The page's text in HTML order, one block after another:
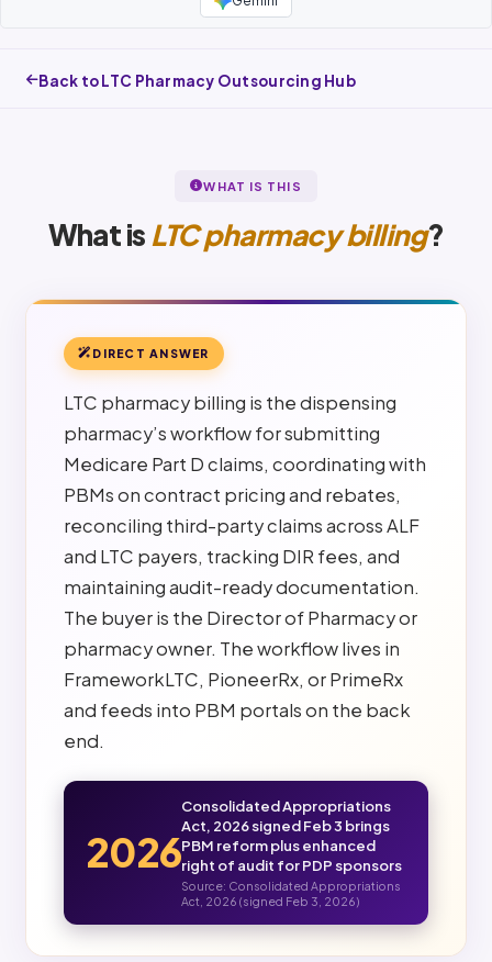
Back to LTC Pharmacy Outsourcing Hub
WHAT IS THIS
What is LTC pharmacy billing?
DIRECT ANSWER
LTC pharmacy billing is the dispensing
pharmacy’s workflow for submitting
Medicare Part D claims, coordinating with
PBMs on contract pricing and rebates,
reconciling third-party claims across ALF
and LTC payers, tracking DIR fees, and
maintaining audit-ready documentation.
The buyer is the Director of Pharmacy or
pharmacy owner. The workflow lives in
FrameworkLTC, PioneerRx, or PrimeRx
and feeds into PBM portals on the back
end.
2026
Consolidated Appropriations
Act, 2026 signed Feb 3 brings
PBM reform plus enhanced
right of audit for PDP sponsors
Source: Consolidated Appropriations
Act, 2026 (signed Feb 3, 2026)